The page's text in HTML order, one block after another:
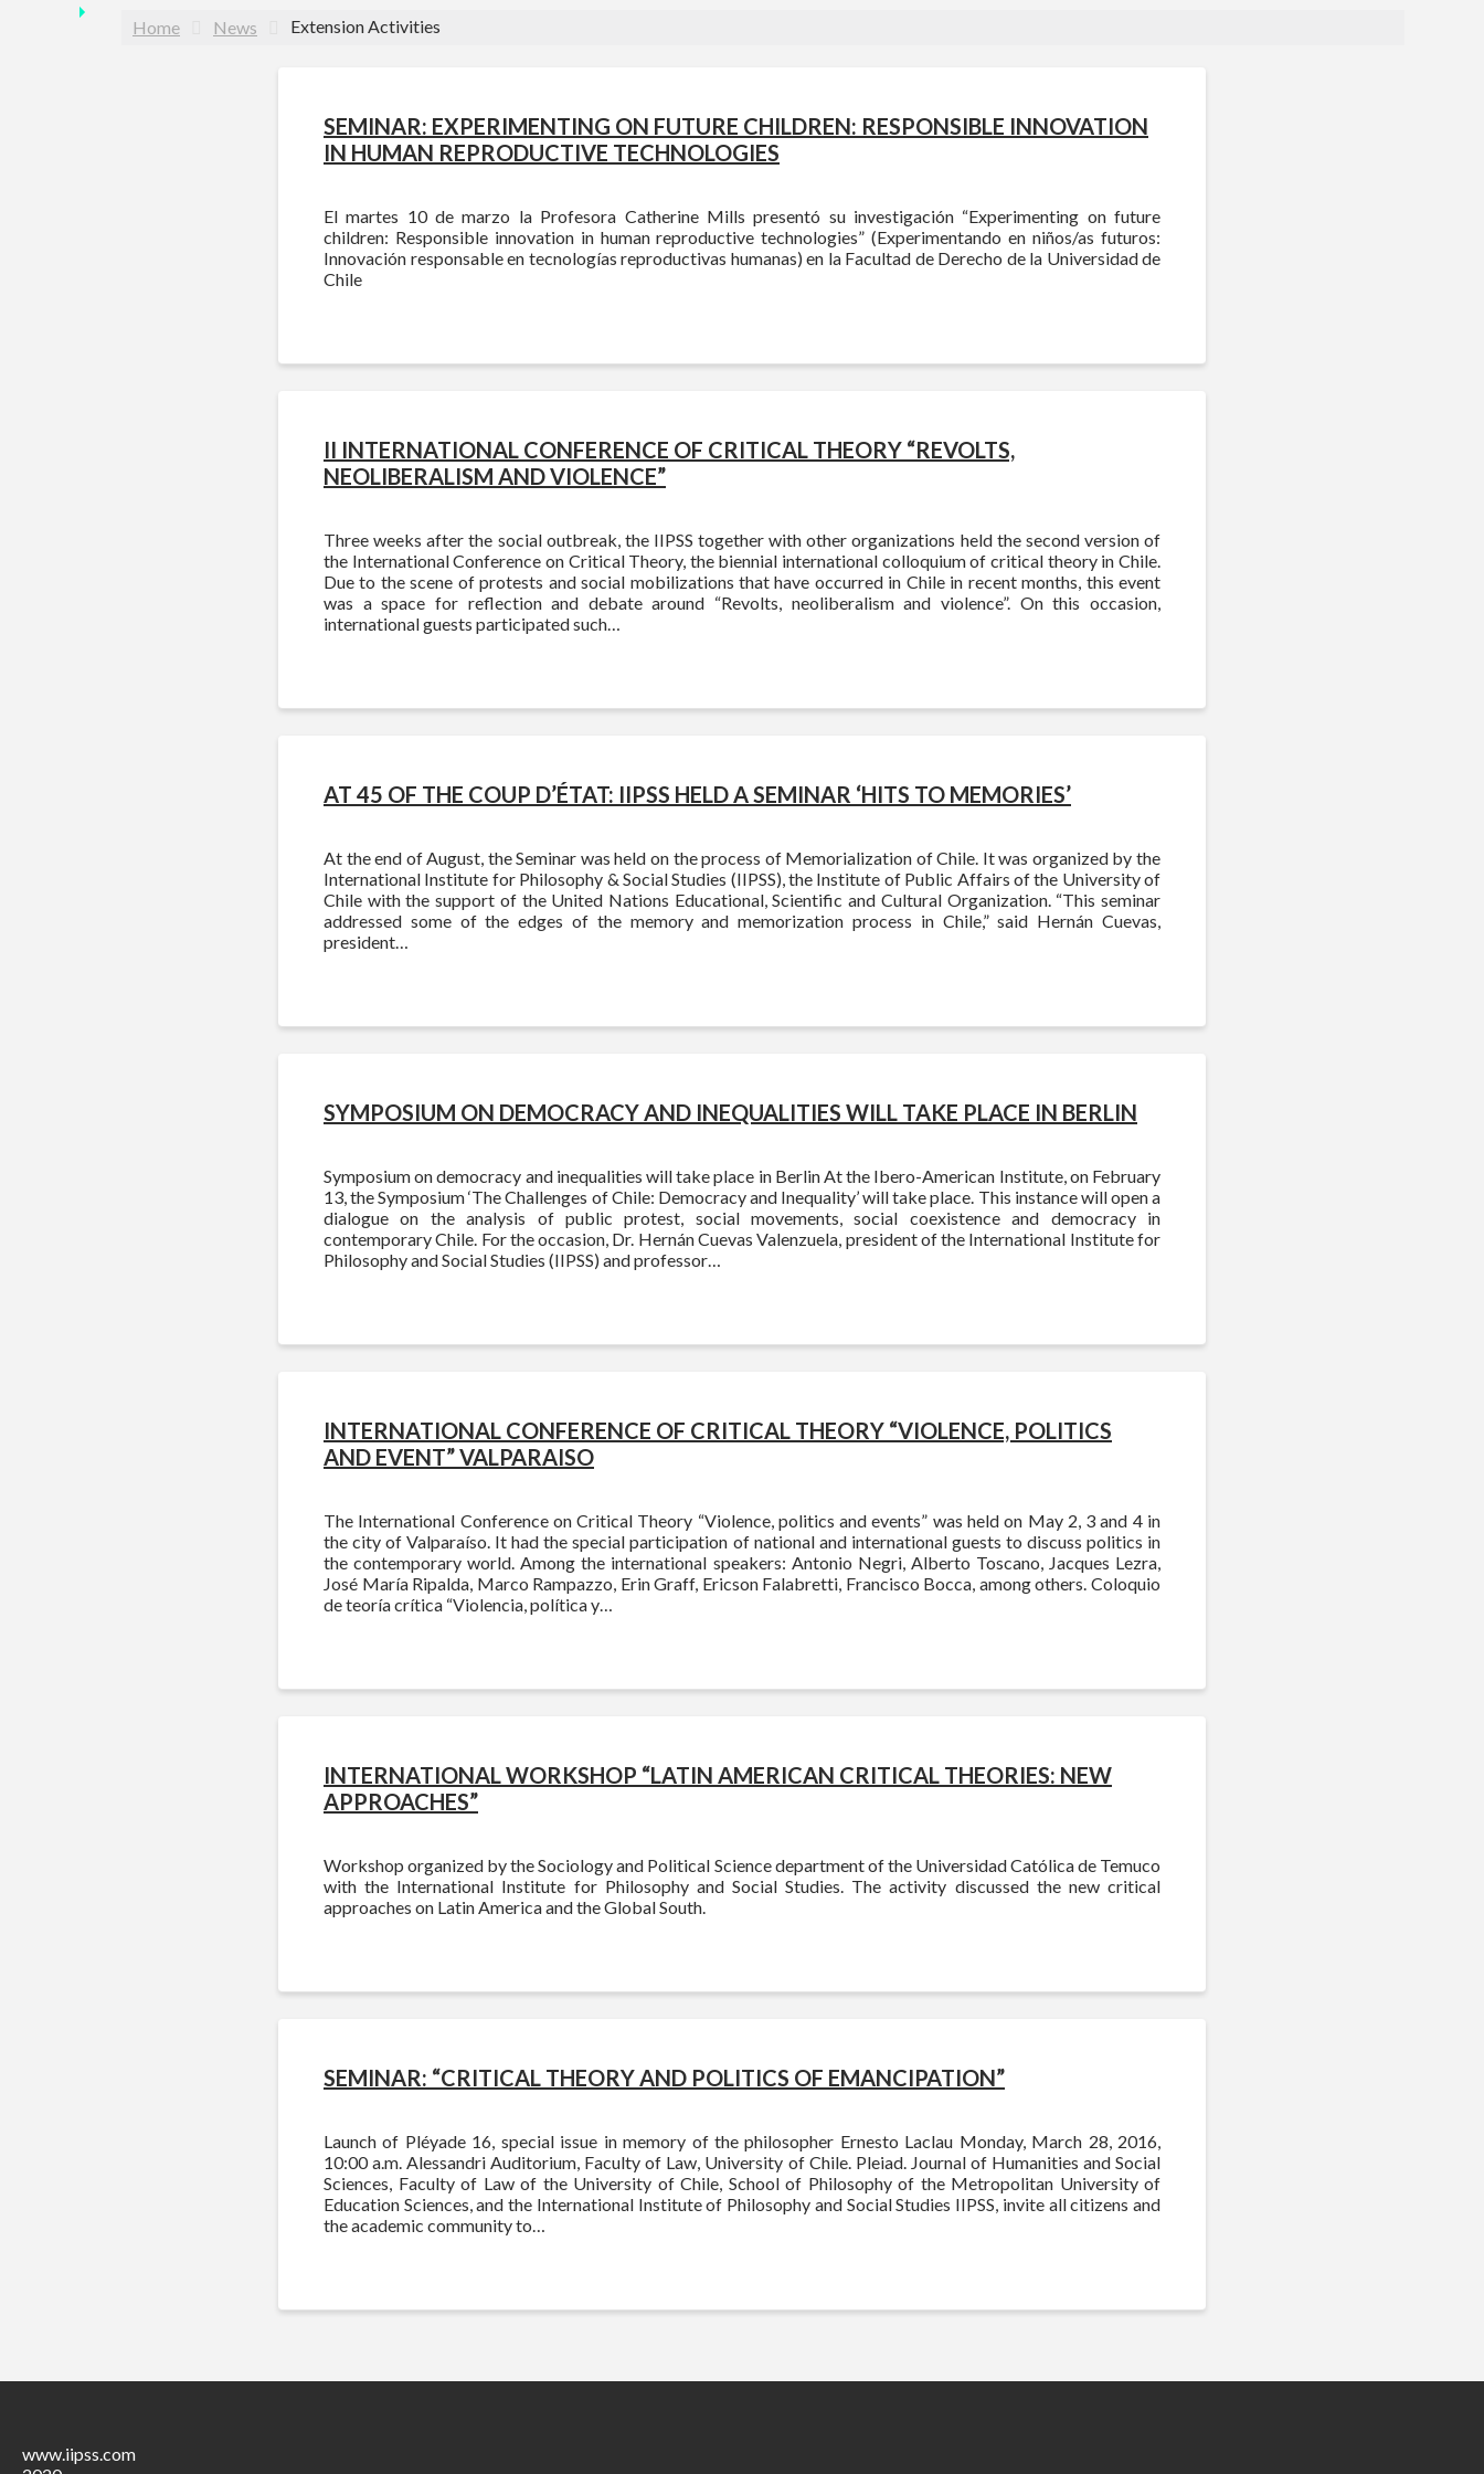
Home News Extension Activities
SEMINAR: EXPERIMENTING ON FUTURE CHILDREN: RESPONSIBLE INNOVATION
IN HUMAN REPRODUCTIVE TECHNOLOGIES
El martes 10 de marzo la Profesora Catherine Mills presentó su investigación “Experimenting on future
children: Responsible innovation in human reproductive technologies” (Experimentando en niños/as futuros:
Innovación responsable en tecnologías reproductivas humanas) en la Facultad de Derecho de la Universidad de
Chile
II INTERNATIONAL CONFERENCE OF CRITICAL THEORY “REVOLTS,
NEOLIBERALISM AND VIOLENCE”
Three weeks after the social outbreak, the IIPSS together with other organizations held the second version of
the International Conference on Critical Theory, the biennial international colloquium of critical theory in Chile.
Due to the scene of protests and social mobilizations that have occurred in Chile in recent months, this event
was a space for reflection and debate around “Revolts, neoliberalism and violence”. On this occasion,
international guests participated such…
AT 45 OF THE COUP D’ÉTAT: IIPSS HELD A SEMINAR ‘HITS TO MEMORIES’
At the end of August, the Seminar was held on the process of Memorialization of Chile. It was organized by the
International Institute for Philosophy & Social Studies (IIPSS), the Institute of Public Affairs of the University of
Chile with the support of the United Nations Educational, Scientific and Cultural Organization. “This seminar
addressed some of the edges of the memory and memorization process in Chile,” said Hernán Cuevas,
president…
SYMPOSIUM ON DEMOCRACY AND INEQUALITIES WILL TAKE PLACE IN BERLIN
Symposium on democracy and inequalities will take place in Berlin At the Ibero-American Institute, on February
13, the Symposium ‘The Challenges of Chile: Democracy and Inequality’ will take place. This instance will open a
dialogue on the analysis of public protest, social movements, social coexistence and democracy in
contemporary Chile. For the occasion, Dr. Hernán Cuevas Valenzuela, president of the International Institute for
Philosophy and Social Studies (IIPSS) and professor…
INTERNATIONAL CONFERENCE OF CRITICAL THEORY “VIOLENCE, POLITICS
AND EVENT” VALPARAISO
The International Conference on Critical Theory “Violence, politics and events” was held on May 2, 3 and 4 in
the city of Valparaíso. It had the special participation of national and international guests to discuss politics in
the contemporary world. Among the international speakers: Antonio Negri, Alberto Toscano, Jacques Lezra,
José María Ripalda, Marco Rampazzo, Erin Graff, Ericson Falabretti, Francisco Bocca, among others. Coloquio
de teoría crítica “Violencia, política y…
INTERNATIONAL WORKSHOP “LATIN AMERICAN CRITICAL THEORIES: NEW
APPROACHES”
Workshop organized by the Sociology and Political Science department of the Universidad Católica de Temuco
with the International Institute for Philosophy and Social Studies. The activity discussed the new critical
approaches on Latin America and the Global South.
SEMINAR: “CRITICAL THEORY AND POLITICS OF EMANCIPATION”
Launch of Pléyade 16, special issue in memory of the philosopher Ernesto Laclau Monday, March 28, 2016,
10:00 a.m. Alessandri Auditorium, Faculty of Law, University of Chile. Pleiad. Journal of Humanities and Social
Sciences, Faculty of Law of the University of Chile, School of Philosophy of the Metropolitan University of
Education Sciences, and the International Institute of Philosophy and Social Studies IIPSS, invite all citizens and
the academic community to…
www.iipss.com